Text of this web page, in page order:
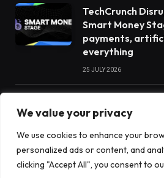
We value your privacy
We use cookies to enhance your
personalized ads or content, and
clicking "Accept All", you consent to
TechCrunch
Smart Money
payments,
everything
25 JULY 2026
Two new ETFs
10 JULY 2026
India’s